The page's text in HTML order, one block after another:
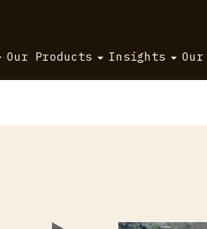
Our Products Insights Our